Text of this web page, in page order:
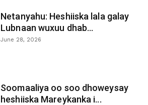
Netanyahu: Heshiiska lala galay
Lubnaan wuxuu dhab...
June 28, 2026
Soomaaliya oo soo dhoweysay
heshiiska Mareykanka i...